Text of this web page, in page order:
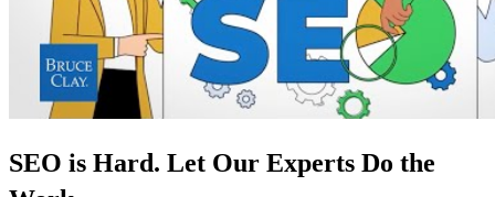
SEO is Hard. Let Our Experts Do the